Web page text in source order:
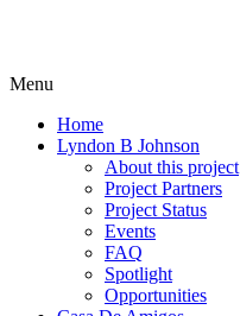
Menu
Home
Lyndon B Johnson
About this project
Project Partners
Project Status
Events
FAQ
Spotlight
Opportunities